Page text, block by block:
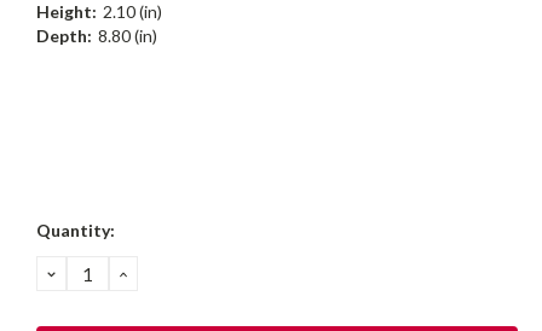
Height: 2.10 (in)
Depth: 8.80 (in)
Current
Quantity:
DECREASE
QUANTITY:
INCREASE